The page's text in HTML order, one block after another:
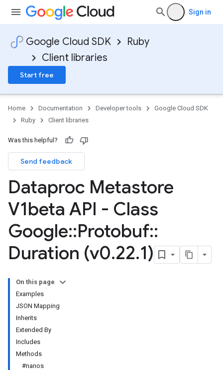
Sign in
Google Cloud SDK
Ruby
Client libraries
Start free
Home Documentation Developer tools
Google Cloud SDK
Ruby
Client libraries
Was this helpful?
Send feedback
Dataproc Metastore
V1beta API - Class
Google::Protobuf::
Duration (v0.22.1)
On this page
Examples
JSON Mapping
Inherits
Extended By
Includes
Methods
#nanos